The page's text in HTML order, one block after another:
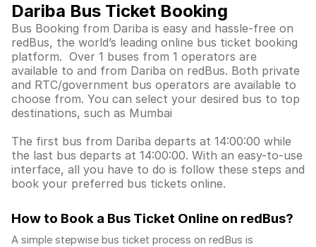
Dariba Bus Ticket Booking
Bus Booking from Dariba is easy and hassle-free on
redBus, the world’s leading online bus ticket booking
platform. Over 1 buses from 1 operators are
available to and from Dariba on redBus. Both private
and RTC/government bus operators are available to
choose from. You can select your desired bus to top
destinations, such as Mumbai
The first bus from Dariba departs at 14:00:00 while
the last bus departs at 14:00:00. With an easy-to-use
interface, all you have to do is follow these steps and
book your preferred bus tickets online.
How to Book a Bus Ticket Online on redBus?
A simple stepwise bus ticket process on redBus is